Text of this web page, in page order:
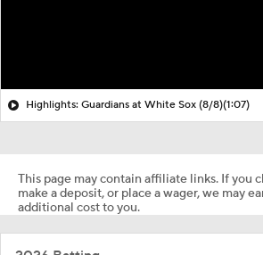
Highlights: Guardians at White Sox (8/8)(1:07)
This page may contain affiliate links. If you
make a deposit, or place a wager, we may
additional cost to you.